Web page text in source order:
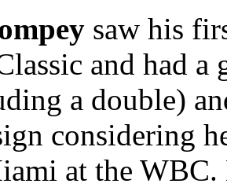
saw his
and had
a double)
considering
at the WBC.